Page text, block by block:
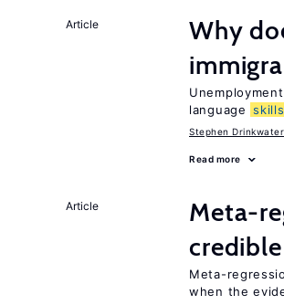
Article
Why
language skills
Stephen Drinkwater
Read more
Article
Meta-
Meta-
when the